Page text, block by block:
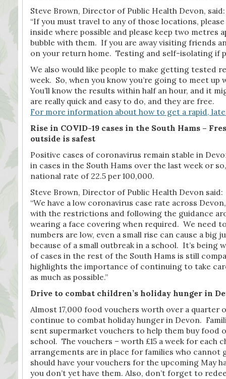
Steve Brown, Director of Public Health Devon, said:
“If you must travel to any of those locations,
inside where possible and please keep two metres
bubble with them. If you are away visiting friends
on your return home. Testing and self-isolating if
We also would like people to make getting tested
week. So, when you know you’re going to meet
You’ll know the results within half an hour, and it
are really quick and easy to do, and they are free.
For more information about how to get a rapid,
Rise in COVID-19 cases in the South Hams –
outside is safest
Positive cases of coronavirus remain stable in
in cases in the South Hams over the last week or
national rate of 22.5 per 100,000.
Steve Brown, Director of Public Health Devon said:
“We have a low coronavirus case rate across
with the restrictions and following the guidance
wearing a face covering when required. We need
numbers are low, even a small rise can cause a big
because of a small outbreak in a school. It’s
of cases in the rest of the South Hams is still
highlights the importance of continuing to take
as much as possible.”
Drive to combat children’s holiday hunger in
Almost 17,000 food vouchers worth over a
continue to combat holiday hunger in Devon.
sent supermarket vouchers to help them buy food
school. The vouchers – worth £15 a week for each
arrangements are in place for families who
should have your vouchers for the upcoming May
you don’t yet have them. Also, don’t forget to